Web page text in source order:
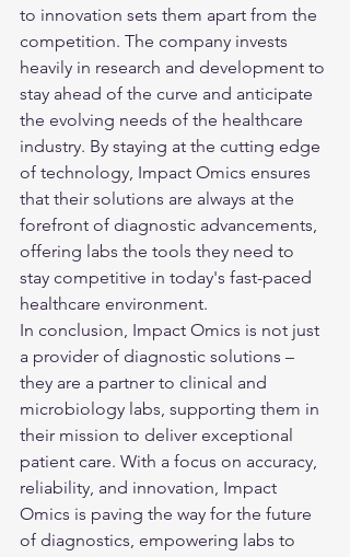
to innovation sets them apart from the
competition. The company invests
heavily in research and development to
stay ahead of the curve and anticipate
the evolving needs of the healthcare
industry. By staying at the cutting edge
of technology, Impact Omics ensures
that their solutions are always at the
forefront of diagnostic advancements,
offering labs the tools they need to
stay competitive in today's fast-paced
healthcare environment.
In conclusion, Impact Omics is not just
a provider of diagnostic solutions –
they are a partner to clinical and
microbiology labs, supporting them in
their mission to deliver exceptional
patient care. With a focus on accuracy,
reliability, and innovation, Impact
Omics is paving the way for the future
of diagnostics, empowering labs to